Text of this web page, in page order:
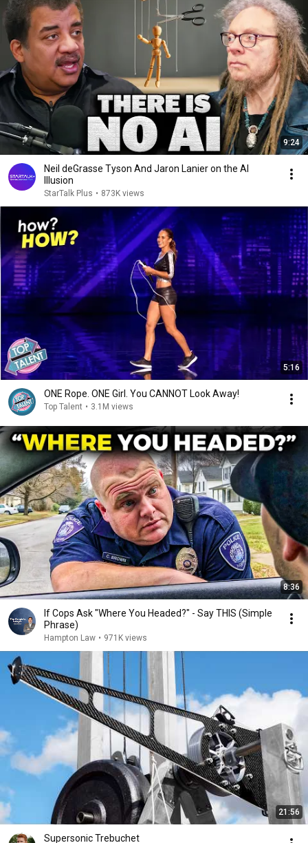
9:24
Neil deGrasse Tyson And Jaron Lanier on the AI
Illusion
StarTalk Plus • 873K views
5:16
ONE Rope. ONE Girl. You CANNOT Look Away!
Top Talent • 3.1M views
8:36
If Cops Ask "Where You Headed?" - Say THIS (Simple
Phrase)
Hampton Law • 971K views
21:56
Supersonic Trebuchet